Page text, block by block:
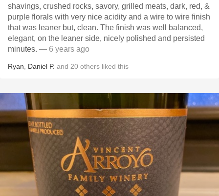
shavings, crushed rocks, savory, grilled meats, dark, red, &
purple florals with very nice acidity and a wire to wire finish
that was leaner but, clean. The finish was well balanced,
elegant, on the leaner side, nicely polished and persisted
minutes. — 6 years ago
Ryan Daniel P. and 20 others liked this